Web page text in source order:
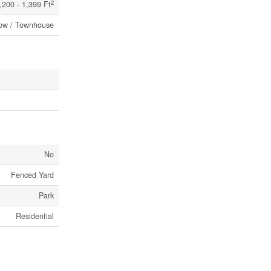
- 1,399 Ft2
/ Townhouse
No
Fenced Yard
Park
Residential